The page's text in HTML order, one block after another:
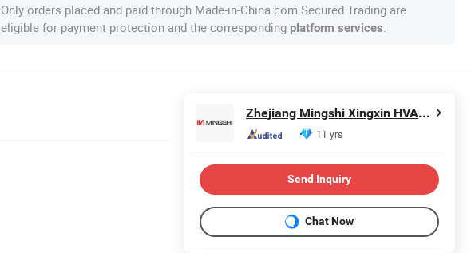
Only orders placed and paid through Made-in-China.com Secured Trading are
eligible for payment protection and the corresponding platform services
Zhejiang Mingshi Xingxin HVAC Technology Co., Ltd.
11 yrs
Send Inquiry
Chat Now